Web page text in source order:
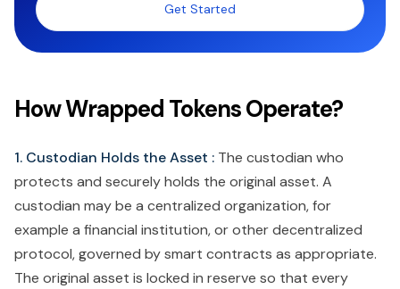
Get Started
How Wrapped Tokens Operate?
1. Custodian Holds the Asset : The custodian who
protects and securely holds the original asset. A
custodian may be a centralized organization, for
example a financial institution, or other decentralized
protocol, governed by smart contracts as appropriate.
The original asset is locked in reserve so that every